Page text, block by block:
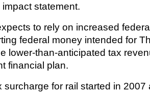
statement.
to rely on increased
federal money intended for
lower-than-anticipated tax
financial plan.
surcharge for rail started in